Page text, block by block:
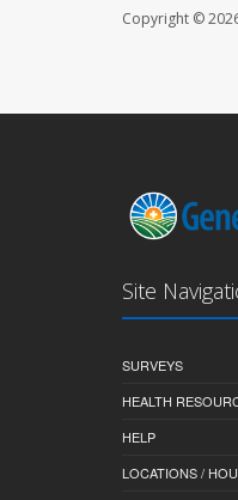
Copyright ©
Site
SURVEYS
HEALTH
HELP
LOCATIONS /